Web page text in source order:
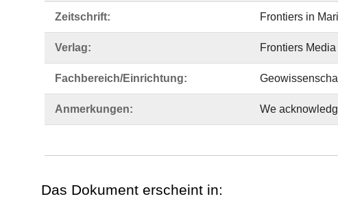
Zeitschrift: Frontiers in
Verlag: Frontiers Media
Fachbereich/Einrichtung:
Anmerkungen: We
Das Dokument erscheint in: